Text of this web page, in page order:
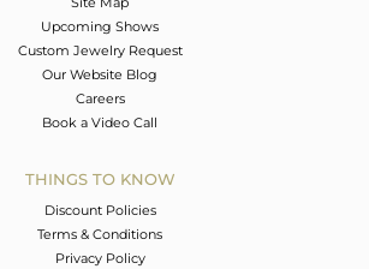
Upcoming Shows
Custom Jewelry Request
Our Website Blog
Careers
Book a Video Call
THINGS TO KNOW
Discount Policies
Terms & Conditions
Privacy Policy